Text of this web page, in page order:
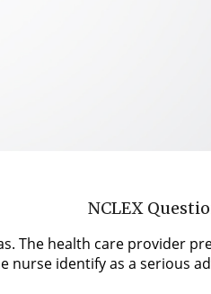
NCLEX
The health care provider
nurse identify as a serious